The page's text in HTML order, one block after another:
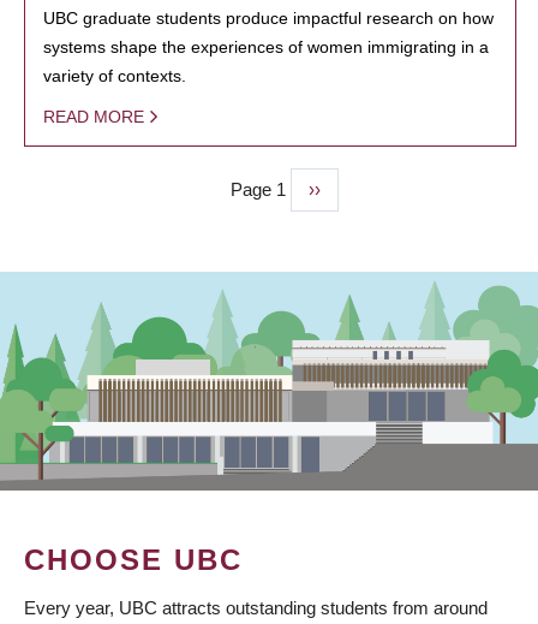
UBC graduate students produce impactful research on how
systems shape the experiences of women immigrating in a
variety of contexts.
READ MORE
Page 1
Next
page
››
CHOOSE UBC
Every year, UBC attracts outstanding students from around